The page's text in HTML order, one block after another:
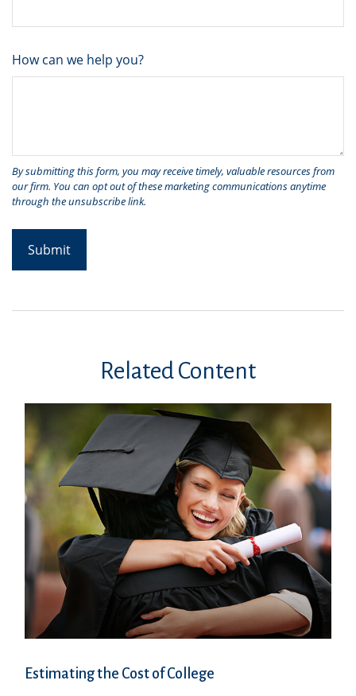
How can we help you?
Related Content
Estimating the Cost of College